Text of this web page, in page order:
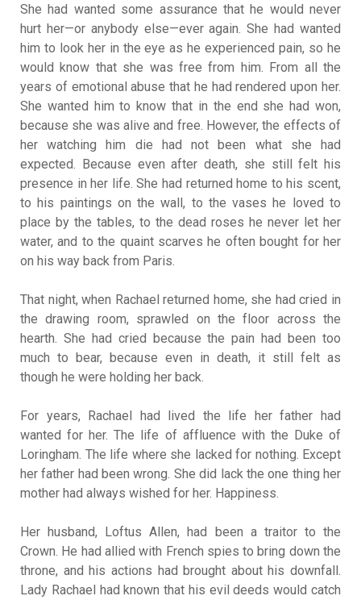
She had wanted some assurance that he would never
hurt her—or anybody else—ever again. She had wanted
him to look her in the eye as he experienced pain, so he
would know that she was free from him. From all the
years of emotional abuse that he had rendered upon her.
She wanted him to know that in the end she had won,
because she was alive and free. However, the effects of
her watching him die had not been what she had
expected. Because even after death, she still felt his
presence in her life. She had returned home to his scent,
to his paintings on the wall, to the vases he loved to
place by the tables, to the dead roses he never let her
water, and to the quaint scarves he often bought for her
on his way back from Paris.
That night, when Rachael returned home, she had cried in
the drawing room, sprawled on the floor across the
hearth. She had cried because the pain had been too
much to bear, because even in death, it still felt as
though he were holding her back.
For years, Rachael had lived the life her father had
wanted for her. The life of affluence with the Duke of
Loringham. The life where she lacked for nothing. Except
her father had been wrong. She did lack the one thing her
mother had always wished for her. Happiness.
Her husband, Loftus Allen, had been a traitor to the
Crown. He had allied with French spies to bring down the
throne, and his actions had brought about his downfall.
Lady Rachael had known that his evil deeds would catch